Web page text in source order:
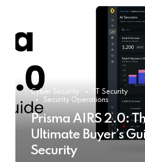
Cyber Security
IT Security
Security Operations
Prisma AIRS 2.0:
Ultimate Buyer’s
Security